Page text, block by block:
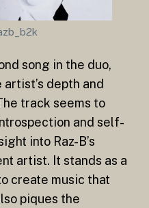
song in the duo,
depth and
track seems to
and self-
into Raz-B’s
artist. It stands as a
create music that
piques the